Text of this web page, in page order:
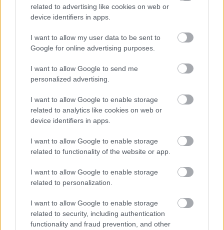
related to advertising like cookies on web or
device identifiers in apps.
I want to allow my user data to be sent to
Google for online advertising purposes.
I want to allow Google to send me
personalized advertising.
I want to allow Google to enable storage
related to analytics like cookies on web or
device identifiers in apps.
I want to allow Google to enable storage
related to functionality of the website or app.
I want to allow Google to enable storage
related to personalization.
I want to allow Google to enable storage
related to security, including authentication
functionality and fraud prevention, and other
Relevant Qualifications
Registered with GTCS as a teacher of relevant subject
Permanent Posts: GTCS Full registration (General)
Temporary Posts: GTCS Full registration (General) /
This post is considered as a Regulated Role with
vulnerable children and/or protected adults, as specified
All preferred candidates for posts carrying out
regulated work with these groups will be required to
become a PVG Scheme member, or undergo a PVG
Scheme update if they are already a member, prior to
any formal offer of employment being made by East
Lothian Council.